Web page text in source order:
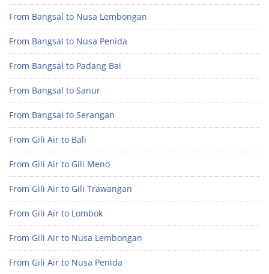
From Bangsal to Nusa Lembongan
From Bangsal to Nusa Penida
From Bangsal to Padang Bai
From Bangsal to Sanur
From Bangsal to Serangan
From Gili Air to Bali
From Gili Air to Gili Meno
From Gili Air to Gili Trawangan
From Gili Air to Lombok
From Gili Air to Nusa Lembongan
From Gili Air to Nusa Penida